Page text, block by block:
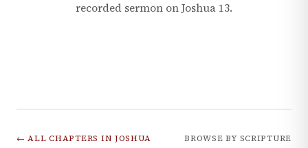
recorded sermon onJoshua 13.
← ALL CHAPTERS IN JOSHUA BROWSE BY SCRIPTURE